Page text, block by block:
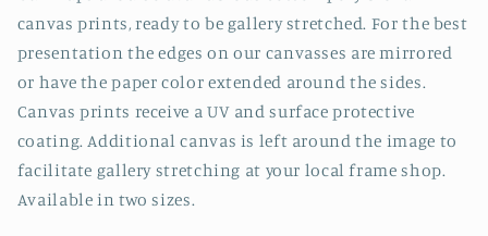
canvas prints, ready to be gallery stretched. For the best
presentation the edges on our canvasses are mirrored
or have the paper color extended around the sides.
Canvas prints receive a UV and surface protective
coating. Additional canvas is left around the image to
facilitate gallery stretching at your local frame shop.
Available in two sizes.